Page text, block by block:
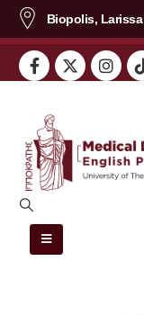
content
Biopolis, Larissa